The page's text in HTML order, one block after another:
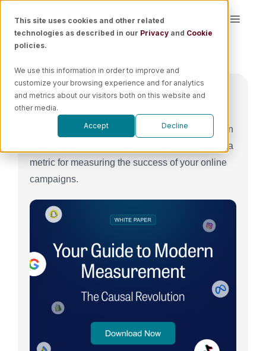
This site uses cookies and other related
technologies as described in our Privacy and Cookie
policies.
We use this information in order to improve and
customize your browsing experience and for analytics
and metrics about our visitors both on this website and
other media.
Accept Decline
content
Toggle
Platform
Pricing
Book a Demo
Overview
Total Reach is the sum of people who have seen
your content, making it an essential social media
metric for measuring the success of your online
campaigns.